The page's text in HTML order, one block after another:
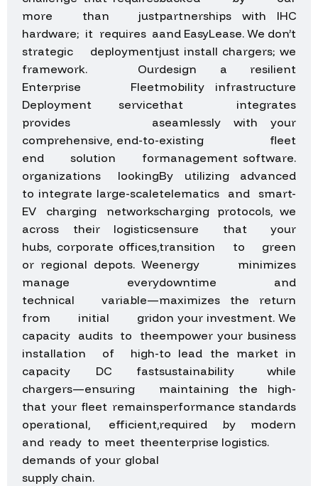
more than just
hardware; it requires a
strategic deployment
framework. Our
Enterprise Fleet
Deployment service
provides a
comprehensive, end-to-
end solution for
organizations looking
to integrate large-scale
EV charging networks
across their logistics
hubs, corporate offices,
or regional depots. We
manage every
technical variable—
from initial grid
capacity audits to the
installation of high-
capacity DC fast
chargers—ensuring
that your fleet remains
operational, efficient,
and ready to meet the
demands of your global
supply chain.
partnerships with IHC
and EasyLease. We don’t
just install chargers; we
design a resilient
mobility infrastructure
that integrates
seamlessly with your
existing fleet
management software.
By utilizing advanced
telematics and smart-
charging protocols, we
ensure that your
transition to green
energy minimizes
downtime and
maximizes the return
on your investment. We
empower your business
to lead the market in
sustainability while
maintaining the high-
performance standards
required by modern
enterprise logistics.